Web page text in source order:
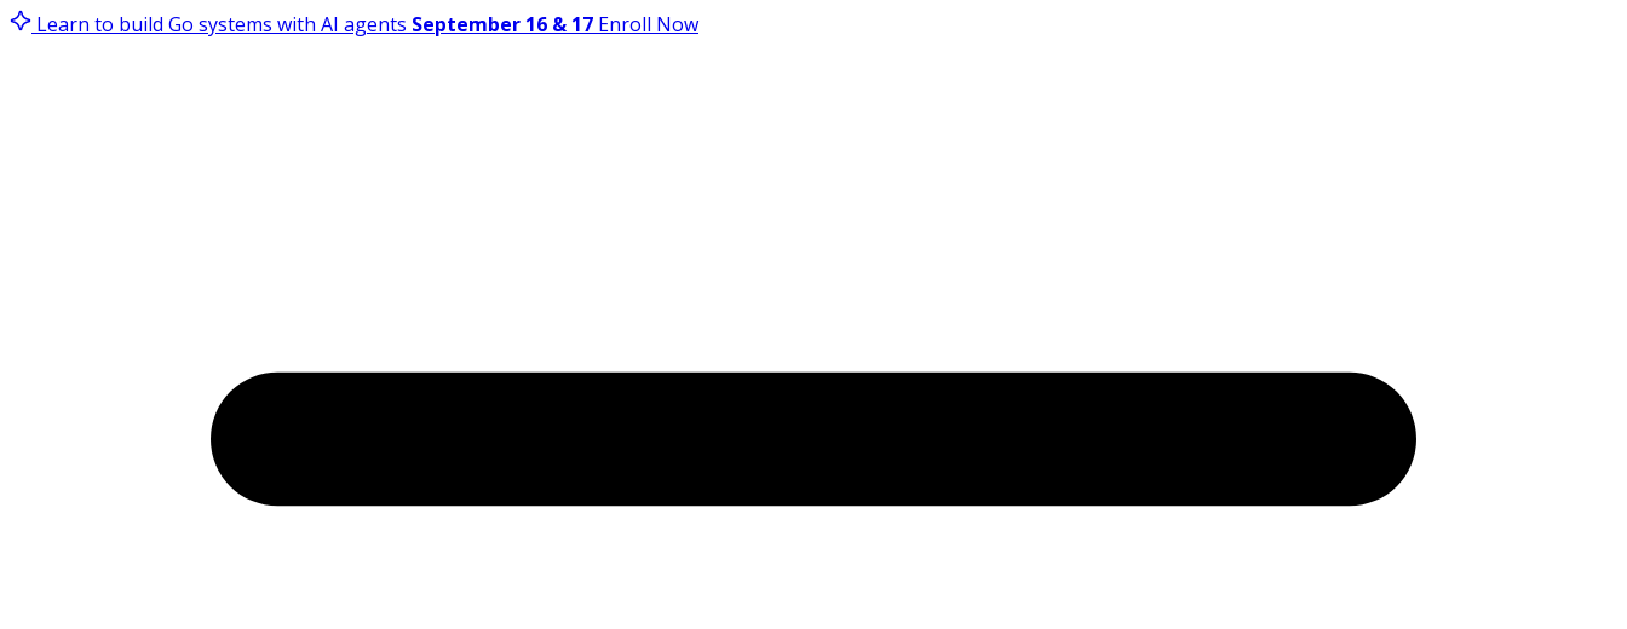
Learn to build Go systems with AI agents September 16 & 17 Enroll Now